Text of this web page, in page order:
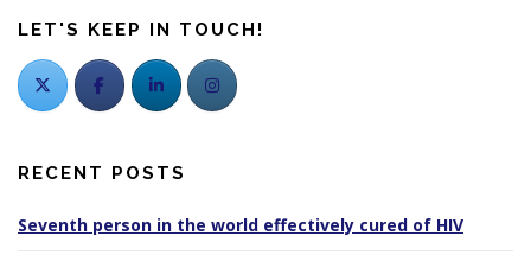
LET'S KEEP IN TOUCH!
RECENT POSTS
Seventh person in the world effectively cured of HIV